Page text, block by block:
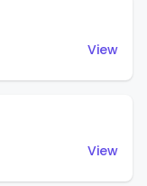
View
View